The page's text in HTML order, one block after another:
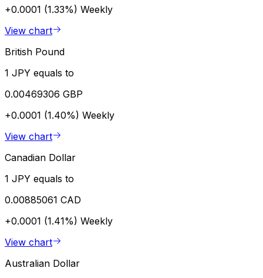
+0.0001 (1.33%) Weekly
View chart
British Pound
1 JPY equals to
0.00469306 GBP
+0.0001 (1.40%) Weekly
View chart
Canadian Dollar
1 JPY equals to
0.00885061 CAD
+0.0001 (1.41%) Weekly
View chart
Australian Dollar